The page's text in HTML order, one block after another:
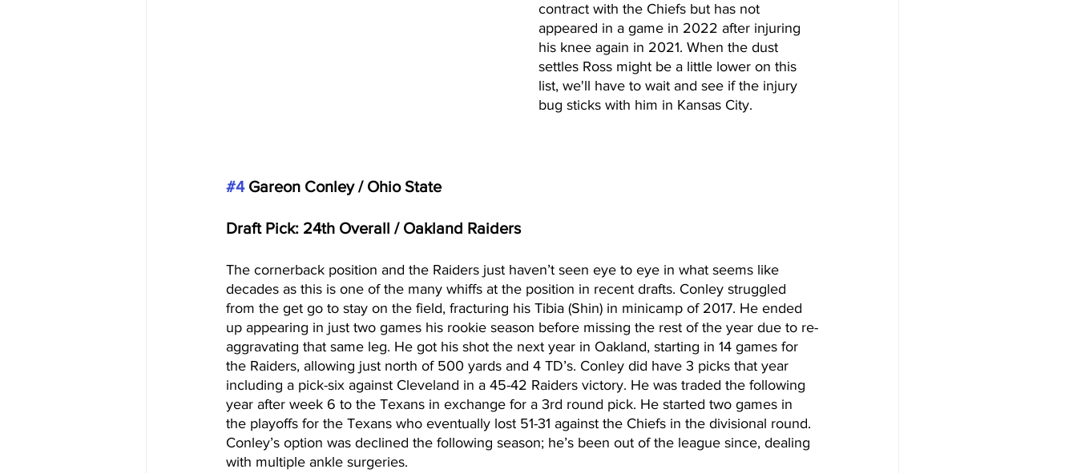
contract with the Chiefs but has not
appeared in a game in 2022 after injuring
his knee again in 2021. When the dust
settles Ross might be a little lower on this
list, we'll have to wait and see if the injury
bug sticks with him in Kansas City.
#4 Gareon Conley / Ohio State
Draft Pick: 24th Overall / Oakland Raiders
The cornerback position and the Raiders just haven’t seen eye to eye in what seems like
decades as this is one of the many whiffs at the position in recent drafts. Conley struggled
from the get go to stay on the field, fracturing his Tibia (Shin) in minicamp of 2017. He ended
up appearing in just two games his rookie season before missing the rest of the year due to re-
aggravating that same leg. He got his shot the next year in Oakland, starting in 14 games for
the Raiders, allowing just north of 500 yards and 4 TD’s. Conley did have 3 picks that year
including a pick-six against Cleveland in a 45-42 Raiders victory. He was traded the following
year after week 6 to the Texans in exchange for a 3rd round pick. He started two games in
the playoffs for the Texans who eventually lost 51-31 against the Chiefs in the divisional round.
Conley’s option was declined the following season; he’s been out of the league since, dealing
with multiple ankle surgeries.